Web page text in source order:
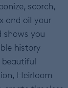
scorch,
and oil your
shows you
history
beautiful
Heirloom